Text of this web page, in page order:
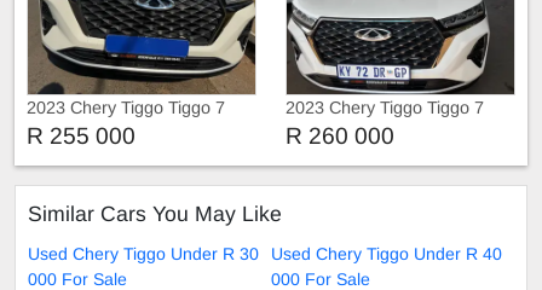
2023 Chery Tiggo Tiggo 7
Pro 1.5 Automatic
R 255 000
2023 Chery Tiggo Tiggo 7
Pro
R 260 000
Similar Cars You May Like
Used Chery Tiggo Under R 30
000 For Sale
Used Chery Tiggo Under R 40
000 For Sale